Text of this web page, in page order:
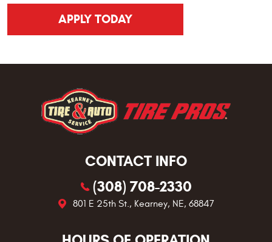
APPLY TODAY
CONTACT INFO
(308) 708-2330
801 E 25th St., Kearney, NE, 68847